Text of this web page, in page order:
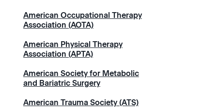
American Occupational Therapy
Association (AOTA)
American Physical Therapy
Association (APTA)
American Society for Metabolic
and Bariatric Surgery
American Trauma Society (ATS)